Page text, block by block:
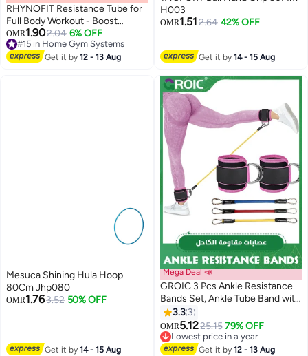
RHYNOFIT Resistance Tube for
Full Body Workout - Boost
Strength and Flexibility with
High-Performance Exercise
Tubes, Ideal for Home Fitness
OMR1.902.04 6% OFF
#15 in Home Gym Systems
Lowest price in 7 days
#15 in Home Gym Systems
Get it by12 - 13 Aug
H003
OMR1.51 2.64 42% OFF
Get it by14 - 15 Aug
Mesuca Shining Hula Hoop
80Cm Jhp080
OMR1.763.52 50% OFF
Get it by14 - 15 Aug
Mega Deal 📣
GROIC 3 Pcs Ankle Resistance
Bands Set, Ankle Tube Band with
Adjustable, 70LB Three Different
Pound Resistance Bands,
Recoils and Glutes Workouts,
Legs Resistance Bands with
3.3 3
OMR5.1225.15 79% OFF
Lowest price in a year
Lowest price in a year
Get it by12 - 13 Aug